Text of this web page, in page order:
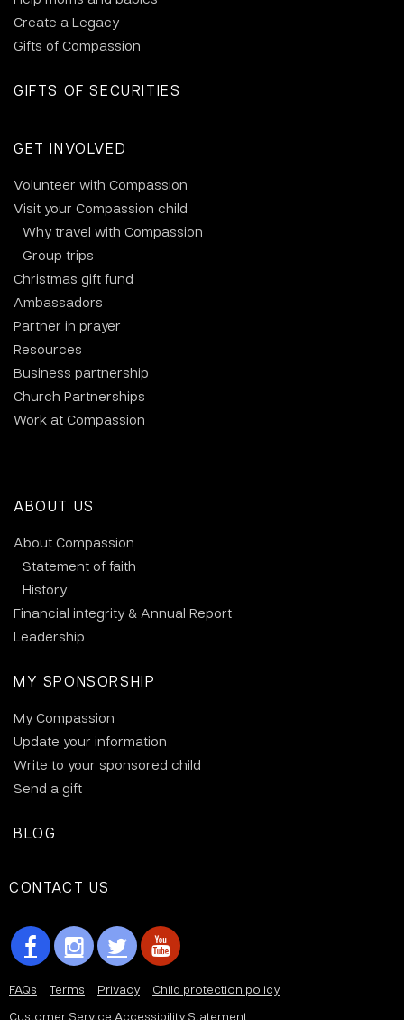
Create a Legacy
Gifts of Compassion
GIFTS OF SECURITIES
GET INVOLVED
Volunteer with Compassion
Visit your Compassion child
Why travel with Compassion
Group trips
Christmas gift fund
Ambassadors
Partner in prayer
Resources
Business partnership
Church Partnerships
Work at Compassion
ABOUT US
About Compassion
Statement of faith
History
Financial integrity & Annual Report
Leadership
MY SPONSORSHIP
My Compassion
Update your information
Write to your sponsored child
Send a gift
BLOG
CONTACT US
FAQs Terms Privacy
Child protection policy
Customer Service Accessibility Statement